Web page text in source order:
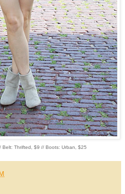
Belt: Thrifted, $9 // Boots: Urban, $25